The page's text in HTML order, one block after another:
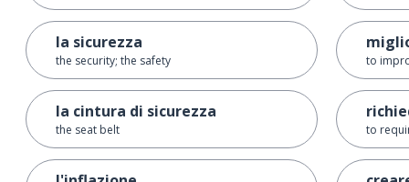
la sicurezza
the security; the safety
la cintura di sicurezza
the seat belt
to
to